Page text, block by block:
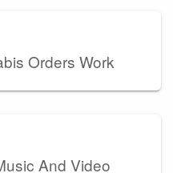
Orders Work
And Video